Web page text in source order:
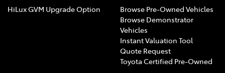
HiLux GVM Upgrade Option
Browse Pre-Owned Vehicles
Browse Demonstrator
Vehicles
Instant Valuation Tool
Quote Request
Toyota Certified Pre-Owned